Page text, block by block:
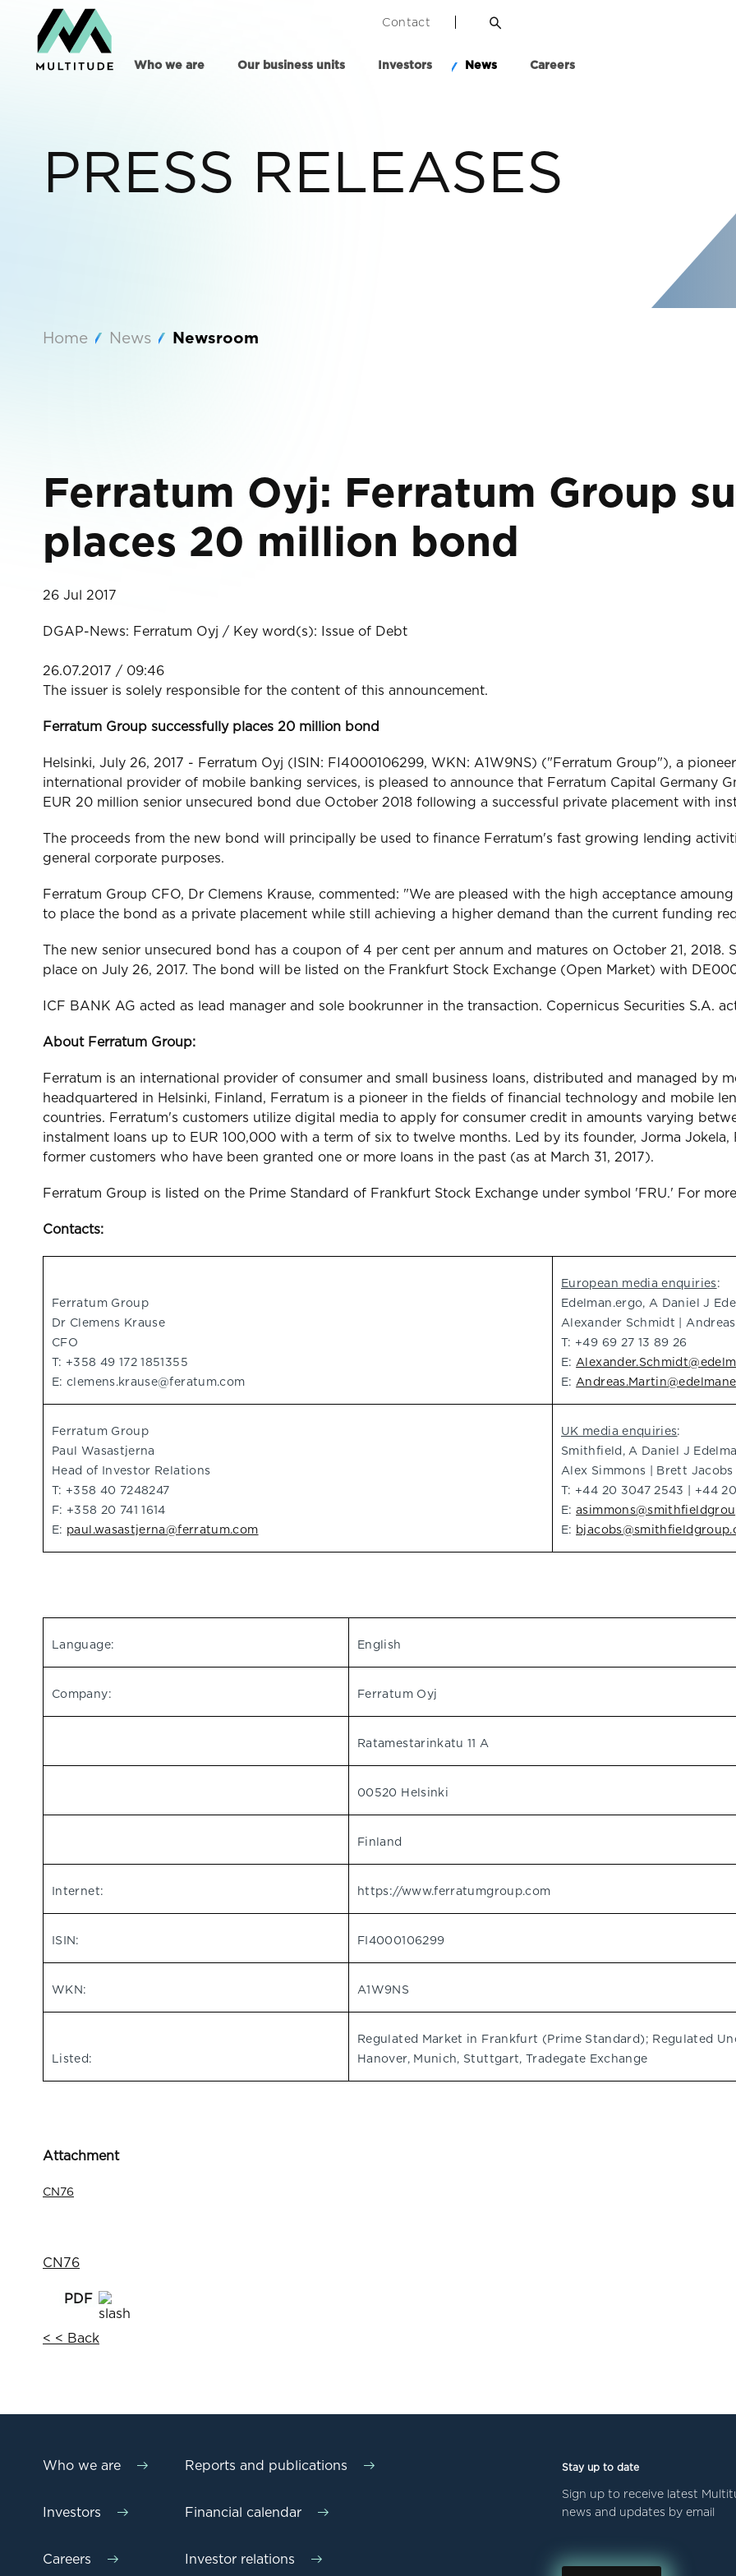
Contact
Who we are Our business units Investors News Careers
PRESS RELEASES
Home News Newsroom
Ferratum Oyj: Ferratum Group
places 20 million bond
26 Jul 2017
DGAP-News: Ferratum Oyj / Key word(s): Issue of Debt
26.07.2017 / 09:46
The issuer is solely responsible for the content of this announcement.
Ferratum Group successfully places 20 million bond
Helsinki, July 26, 2017 - Ferratum Oyj (ISIN: FI4000106299, WKN: A1W9NS) ("Ferratum Group"), a
international provider of mobile banking services, is pleased to announce that Ferratum Capital Germany
EUR 20 million senior unsecured bond due October 2018 following a successful private placement with
The proceeds from the new bond will principally be used to finance Ferratum's fast growing lending
general corporate purposes.
Ferratum Group CFO, Dr Clemens Krause, commented: "We are pleased with the high acceptance
to place the bond as a private placement while still achieving a higher demand than the current funding
The new senior unsecured bond has a coupon of 4 per cent per annum and matures on October 21,
place on July 26, 2017. The bond will be listed on the Frankfurt Stock Exchange (Open Market) with
ICF BANK AG acted as lead manager and sole bookrunner in the transaction. Copernicus Securities S.A.
About Ferratum Group:
Ferratum is an international provider of consumer and small business loans, distributed and managed by
headquartered in Helsinki, Finland, Ferratum is a pioneer in the fields of financial technology and mobile
countries. Ferratum's customers utilize digital media to apply for consumer credit in amounts varying
instalment loans up to EUR 100,000 with a term of six to twelve months. Led by its founder, Jorma Jokela,
former customers who have been granted one or more loans in the past (as at March 31, 2017).
Ferratum Group is listed on the Prime Standard of Frankfurt Stock Exchange under symbol 'FRU.' For
Contacts:
Ferratum Group
Dr Clemens Krause
CFO
T: +358 49 172 1851355
E:clemens.krause@feratum.com
European media enquiries:
Edelman.ergo, A Daniel J
Alexander Schmidt |
T: +49 69 27 13 89 26
E:
E:
Ferratum Group
Paul Wasastjerna
Head of Investor Relations
T: +358 40 7248247
F: +358 20 741 1614
E: paul.wasastjerna@ferratum.com
UK media enquiries:
Smithfield, A Daniel J
Alex Simmons | Brett Jacobs
T: +44 20 3047 2543 | +44
E:
E:
Language: English
Company: Ferratum Oyj
Ratamestarinkatu 11 A
00520 Helsinki
Finland
Internet: https://www.ferratumgroup.com
ISIN: FI4000106299
WKN: A1W9NS
Listed:
Regulated Market in Frankfurt (Prime Standard); Regulated
Hanover, Munich, Stuttgart, Tradegate Exchange
Attachment
CN76
CN76
< < Back
Who we are
Investors
Careers
Reports and publications
Financial calendar
Investor relations
Stay up to date
Sign up to receive latest
news and updates by email